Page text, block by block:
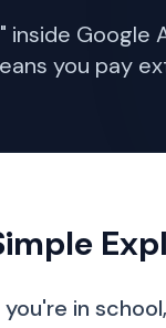
Google
you pay
in